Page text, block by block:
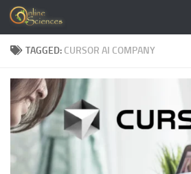
Skip to content
TAGGED: CURSOR AI COMPANY